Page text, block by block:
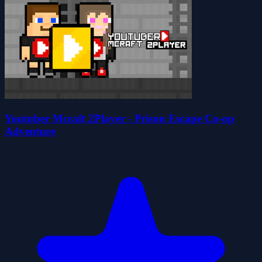
Youtuber Mcraft 2Player - Prison Escape Co-op
Adventure